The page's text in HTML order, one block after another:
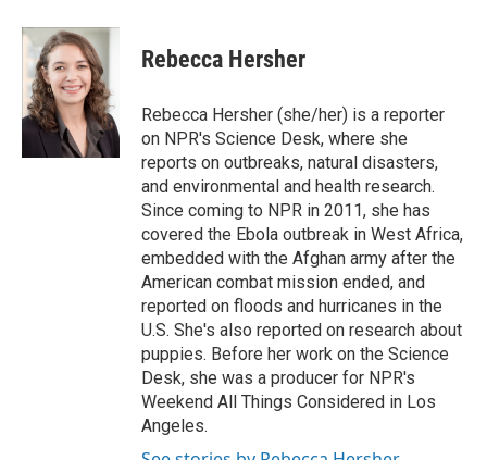
c
b
o
o
k
i
t
t
e
r
n
k
e
d
I
n
Rebecca Hersher
Rebecca Hersher (she/her) is a reporter
on NPR's Science Desk, where she
reports on outbreaks, natural disasters,
and environmental and health research.
Since coming to NPR in 2011, she has
covered the Ebola outbreak in West Africa,
embedded with the Afghan army after the
American combat mission ended, and
reported on floods and hurricanes in the
U.S. She's also reported on research about
puppies. Before her work on the Science
Desk, she was a producer for NPR's
Weekend All Things Considered in Los
Angeles.